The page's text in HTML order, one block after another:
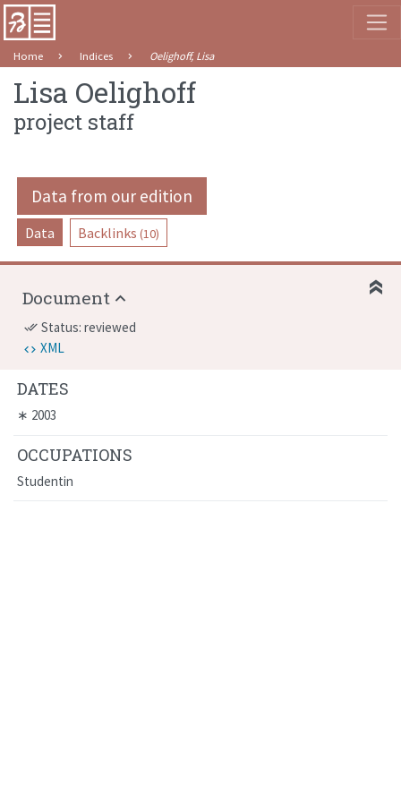
Home Indices Oelighoff, Lisa
Lisa Oelighoff
project staff
Data from our edition
Data Backlinks (10)
DATES
∗ 2003
OCCUPATIONS
Studentin
Document
done_all Status: reviewed
XML